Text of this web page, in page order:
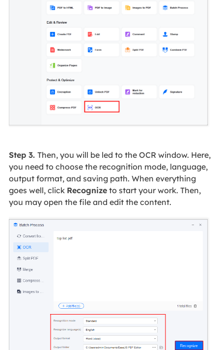
Step 3. Then, you will be led to the OCR window. Here,
you need to choose the recognition mode, language,
output format, and saving path. When everything
goes well, click Recognizeto start your work. Then,
you may open the file and edit the content.